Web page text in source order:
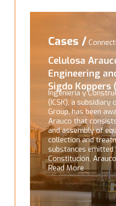
Cases /
Celulosa
Engineering
Sigdo Koppers
Ingenieria y
(ICSK), a
Group, has been
Arauco that
and assembly of
collection and
substances emitted
Constitución,
Read More